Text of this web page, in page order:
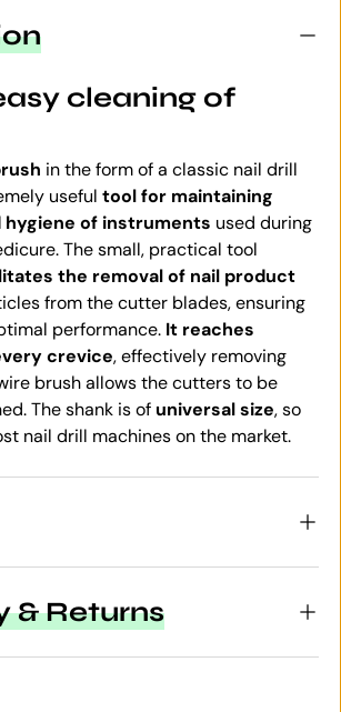
cleaning of
in the form of a classic nail drill
useful tool for maintaining
hygiene of instruments used during
The small, practical tool
the removal of nail product
from the cutter blades, ensuring
performance. It reaches
crevice, effectively removing
brush allows the cutters to be
The shank is of universal size, so
nail drill machines on the market.
& Returns